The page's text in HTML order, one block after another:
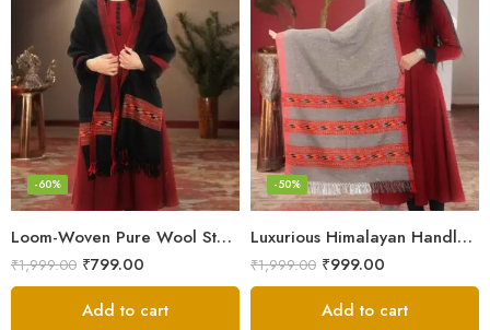
Loom-Woven Pure Wool Stole – Sophisticated Wrap for Women
-60%
₹1,999.00 ₹799.00
Add to cart
Luxurious Himalayan Handloom Wool Stole
-50%
₹1,999.00 ₹999.00
Add to cart